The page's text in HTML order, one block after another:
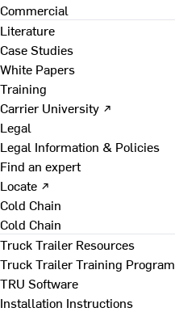
Commercial
Literature
Case Studies
White Papers
Training
Carrier University ↗
Legal
Legal Information & Policies
Find an expert
Locate ↗
Cold Chain
Cold Chain
Truck Trailer Resources
Truck Trailer Training Program
TRU Software
Installation Instructions